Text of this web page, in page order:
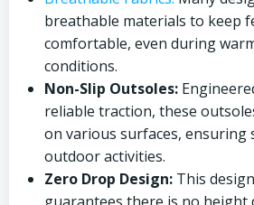
breathable materials to keep
comfortable, even during
conditions.
Non-Slip Outsoles:
reliable traction, these
on various surfaces, ensuring
outdoor activities.
Zero Drop Design: This